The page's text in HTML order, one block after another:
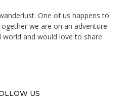
One of us happens to
we are on an adventure
and would love to share
US